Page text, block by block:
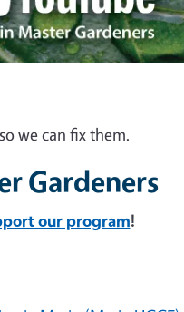
we can fix them.
Gardeners
our program!